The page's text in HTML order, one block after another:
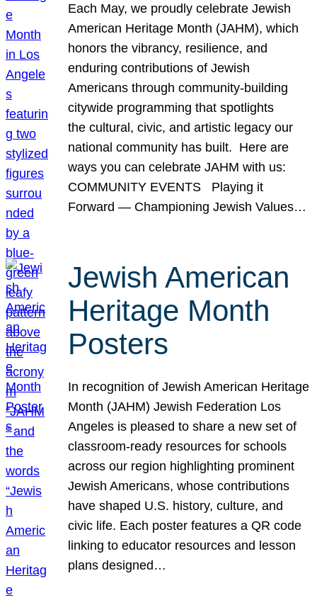
Each May, we proudly celebrate Jewish
American Heritage Month (JAHM), which
honors the vibrancy, resilience, and
enduring contributions of Jewish
Americans through community-building
citywide programming that spotlights
the cultural, civic, and artistic legacy our
national community has built. Here are
ways you can celebrate JAHM with us:
COMMUNITY EVENTS Playing it
Forward — Championing Jewish Values…
Jewish American
Heritage Month
Posters
In recognition of Jewish American Heritage
Month (JAHM) Jewish Federation Los
Angeles is pleased to share a new set of
classroom-ready resources for schools
across our region highlighting prominent
Jewish Americans, whose contributions
have shaped U.S. history, culture, and
civic life. Each poster features a QR code
linking to educator resources and lesson
plans designed…